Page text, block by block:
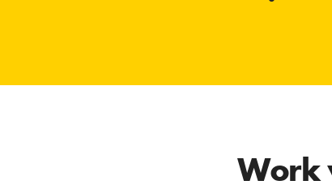
Work